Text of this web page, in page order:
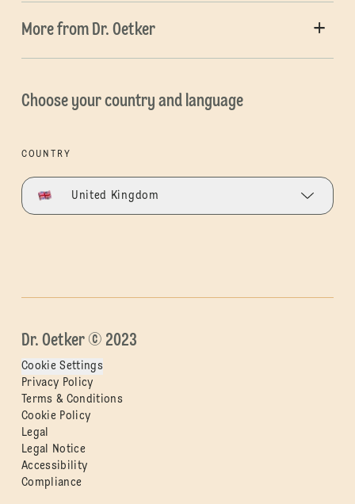
More from Dr. Oetker
Choose your country and language
COUNTRY
United Kingdom
Dr. Oetker © 2023
Cookie Settings
Privacy Policy
Terms & Conditions
Cookie Policy
Legal
Legal Notice
Accessibility
Compliance